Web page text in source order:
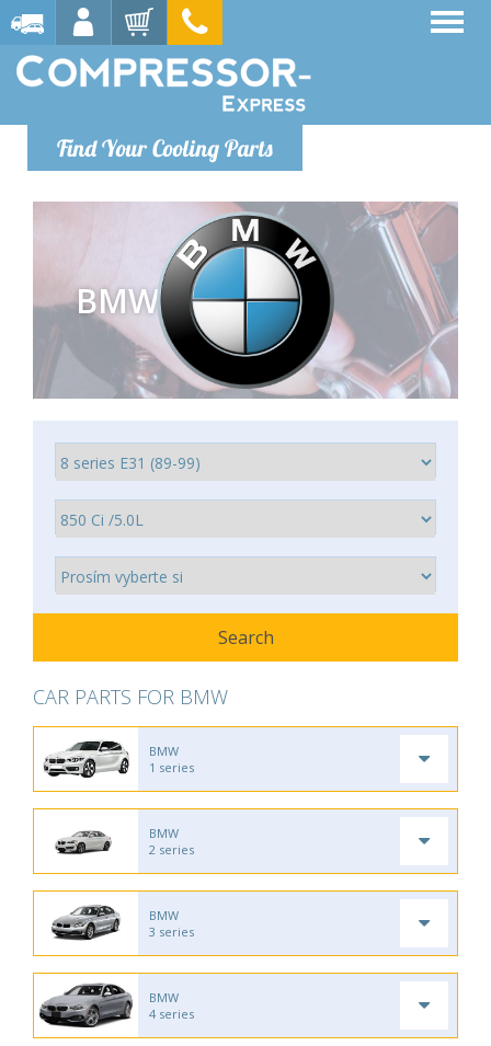
Find Your Cooling Parts
BMW
CAR PARTS FOR BMW
BMW
1 series
BMW
2 series
BMW
3 series
BMW
4 series